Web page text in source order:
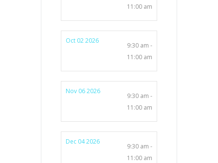
11:00 am
Oct 02 2026
9:30 am -
11:00 am
Nov 06 2026
9:30 am -
11:00 am
Dec 04 2026
9:30 am -
11:00 am